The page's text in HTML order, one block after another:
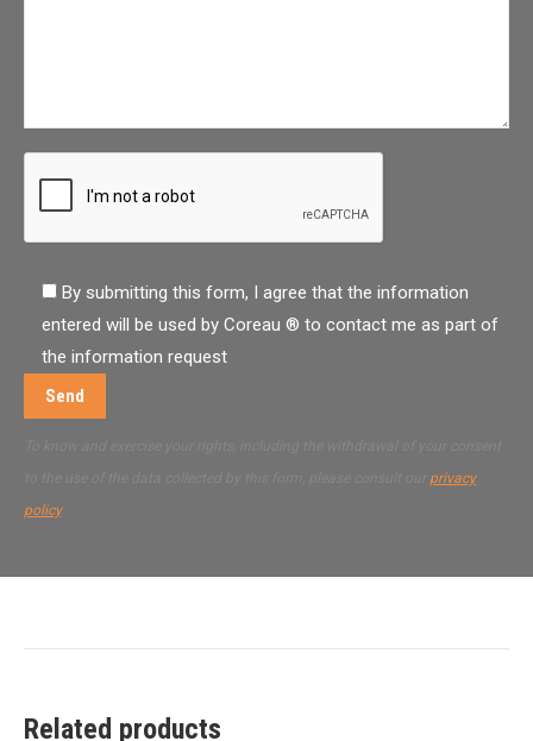
By submitting this form, I agree that the information
entered will be used by Coreau ® to contact me as part of
the information request
To know and exercise your rights, including the withdrawal of your consent
to the use of the data collected by this form, please consult our privacy
policy.
Related products